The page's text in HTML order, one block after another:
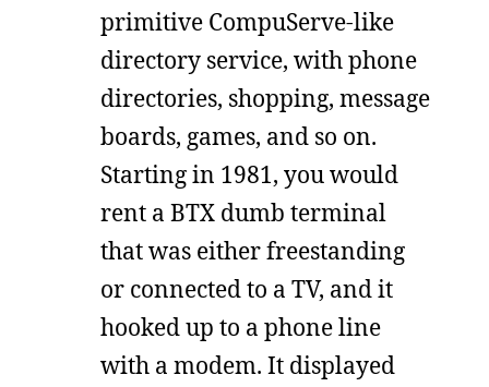
primitive CompuServe-like
directory service, with phone
directories, shopping, message
boards, games, and so on.
Starting in 1981, you would
rent a BTX dumb terminal
that was either freestanding
or connected to a TV, and it
hooked up to a phone line
with a modem. It displayed